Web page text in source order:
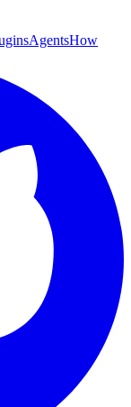
AgentsHow